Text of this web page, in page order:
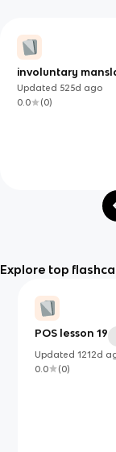
involuntary
Updated 525d ago
0.0
(0)
Explore top
POS lesson 19
Updated1212d
0.0
(0)